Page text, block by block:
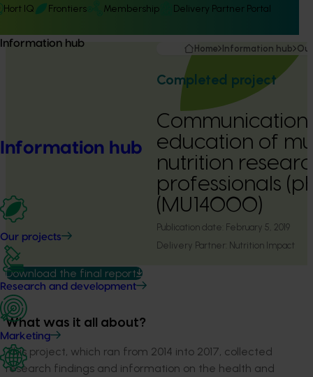
Hort IQ Frontiers Membership Delivery Partner Portal
Information hub
Information hub
Our projects
Research and development
Marketing
Home Information hub
Completed project
education of
nutrition
professionals
(MU14000)
Publication date: February 5, 2019
Delivery Partner: Nutrition Impact
Download the final report
What was it all about?
This project, which ran from 2014 into 2017, collected
research findings and information on the health and